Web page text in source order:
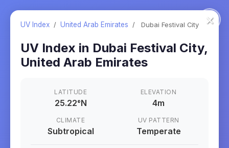
×
UV Index / United Arab Emirates / Dubai Festival City
UV Index in Dubai Festival City,
United Arab Emirates
LATITUDE
25.22°N
ELEVATION
4m
CLIMATE
Subtropical
UV PATTERN
Temperate